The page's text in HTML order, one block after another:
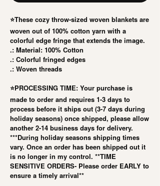
⭐️These cozy throw-sized woven blankets are
woven out of 100% cotton yarn with a
colorful edge fringe that extends the image.
.: Material: 100% Cotton
.: Colorful fringed edges
.: Woven threads
⭐️PROCESSING TIME: Your purchase is
made to order and requires 1-3 days to
process before it ships out (3-7 days during
holiday seasons) once shipped, please allow
another 2-14 business days for delivery.
***During holiday seasons shipping times
vary. Once an order has been shipped out it
is no longer in my control. **TIME
SENSITIVE ORDERS- Please order EARLY to
ensure a timely arrival**